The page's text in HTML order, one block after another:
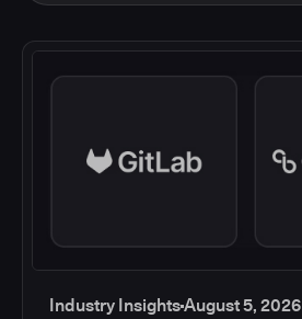
Industry Insights
Industry InsightsAugust 5, 2026